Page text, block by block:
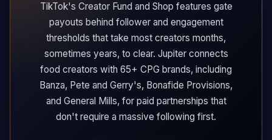
TikTok's Creator Fund and Shop features gate
payouts behind follower and engagement
thresholds that take most creators months,
sometimes years, to clear. Jupiter connects
food creators with 65+ CPG brands, including
Banza, Pete and Gerry's, Bonafide Provisions,
and General Mills, for paid partnerships that
don't require a massive following first.